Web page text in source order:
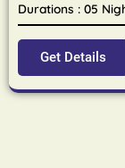
Durations : 05
Get Details